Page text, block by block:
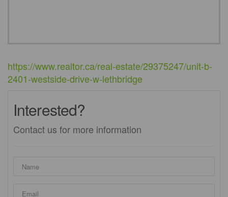
https://www.realtor.ca/real-estate/29375247/unit-b-
2401-westside-drive-w-lethbridge
Interested?
Contact us for more information